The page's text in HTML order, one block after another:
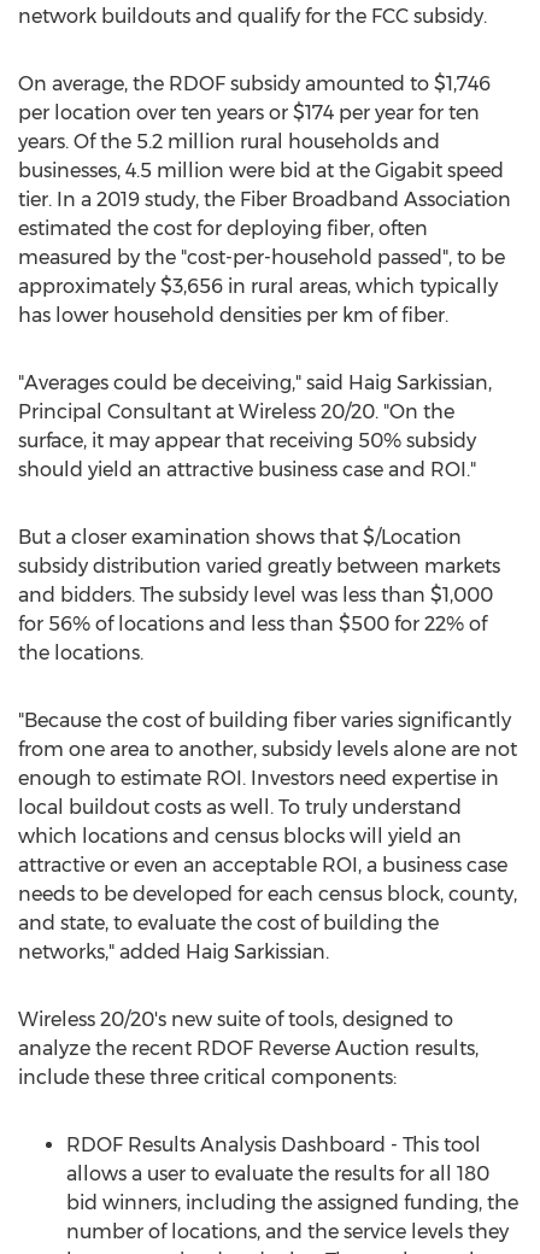
network buildouts and qualify for the FCC subsidy.
On average, the RDOF subsidy amounted to $1,746
per location over ten years or $174 per year for ten
years. Of the 5.2 million rural households and
businesses, 4.5 million were bid at the Gigabit speed
tier. In a 2019 study, the Fiber Broadband Association
estimated the cost for deploying fiber, often
measured by the "cost-per-household passed", to be
approximately $3,656 in rural areas, which typically
has lower household densities per km of fiber.
"Averages could be deceiving," said Haig Sarkissian,
Principal Consultant at Wireless 20/20. "On the
surface, it may appear that receiving 50% subsidy
should yield an attractive business case and ROI."
But a closer examination shows that $/Location
subsidy distribution varied greatly between markets
and bidders. The subsidy level was less than $1,000
for 56% of locations and less than $500 for 22% of
the locations.
"Because the cost of building fiber varies significantly
from one area to another, subsidy levels alone are not
enough to estimate ROI. Investors need expertise in
local buildout costs as well. To truly understand
which locations and census blocks will yield an
attractive or even an acceptable ROI, a business case
needs to be developed for each census block, county,
and state, to evaluate the cost of building the
networks," added Haig Sarkissian.
Wireless 20/20's new suite of tools, designed to
analyze the recent RDOF Reverse Auction results,
include these three critical components:
RDOF Results Analysis Dashboard - This tool
allows a user to evaluate the results for all 180
bid winners, including the assigned funding, the
number of locations, and the service levels they